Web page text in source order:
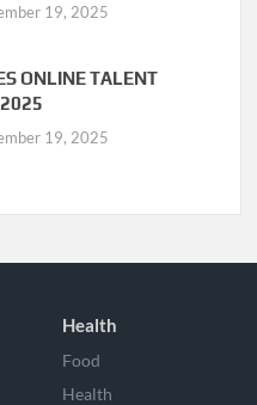
19, 2025
ONLINE TALENT
19, 2025
Health
Food
Health